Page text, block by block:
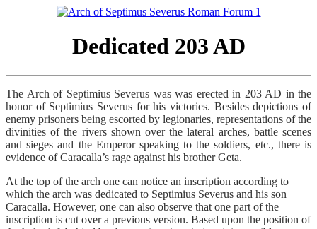
Dedicated 203 AD
The Arch of Septimius Severus was was erected in 203 AD in the
honor of Septimius Severus for his victories. Besides depictions of
enemy prisoners being escorted by legionaries, representations of the
divinities of the rivers shown over the lateral arches, battle scenes
and sieges and the Emperor speaking to the soldiers, etc., there is
evidence of Caracalla’s rage against his brother Geta.
At the top of the arch one can notice an inscription according to
which the arch was dedicated to Septimius Severus and his son
Caracalla. However, one can also observe that one part of the
inscription is cut over a previous version. Based upon the position of